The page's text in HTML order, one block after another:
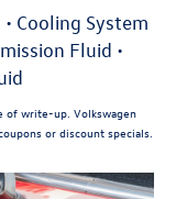
Cooling System
Fluid •
of write-up. Volkswagen
or discount specials.